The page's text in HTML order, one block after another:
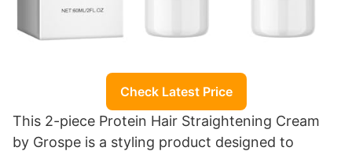
Check Latest Price
This 2-piece Protein Hair Straightening Cream
by Grospe is a styling product designed to